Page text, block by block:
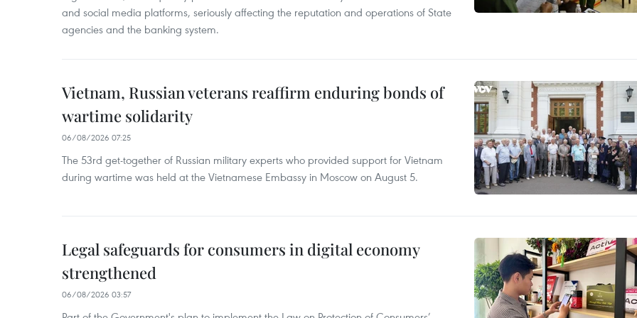
and social media platforms, seriously affecting the reputation and operations of State
agencies and the banking system.
Vietnam, Russian veterans reaffirm enduring bonds of
wartime solidarity
06/08/2026 07:25
The 53rd get-together of Russian military experts who provided support for Vietnam
during wartime was held at the Vietnamese Embassy in Moscow on August 5.
Legal safeguards for consumers in digital economy
strengthened
06/08/2026 03:57